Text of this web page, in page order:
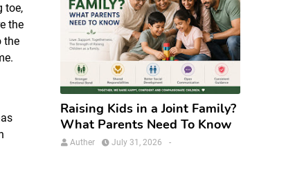
toe,
the
the
Raising Kids in a Joint Family?
What Parents Need To Know
Auther -
July 31, 2026